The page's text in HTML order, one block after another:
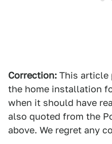
Correction: This article
the home installation
when it should have
also quoted from the
above. We regret any